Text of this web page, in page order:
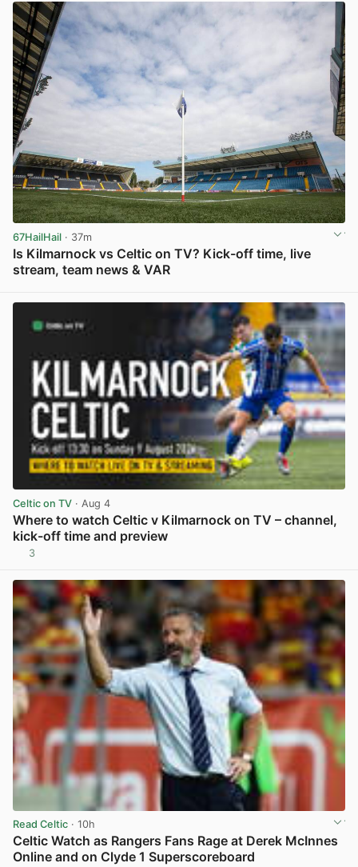
67HailHail · 37m
Is Kilmarnock vs Celtic on TV? Kick-off time, live
stream, team news & VAR
Celtic on TV · Aug 4
Where to watch Celtic v Kilmarnock on TV – channel,
kick-off time and preview
3
Read Celtic · 10h
Celtic Watch as Rangers Fans Rage at Derek McInnes
Online and on Clyde 1 Superscoreboard